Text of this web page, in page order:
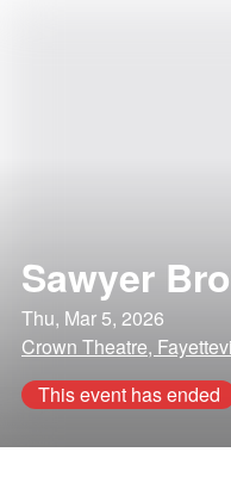
Sawyer
Thu, Mar 5, 2026
Crown Theatre,
This event has ended